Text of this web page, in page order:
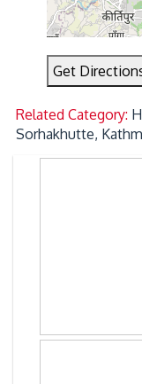
Get
Related Category:
Sorhakhutte,